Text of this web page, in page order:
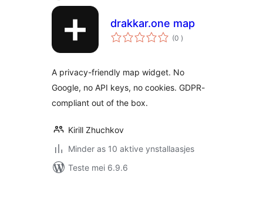
drakkar.one map
(0 totale
wurdearrings
)
A privacy-friendly map widget. No
Google, no API keys, no cookies. GDPR-
compliant out of the box.
Kirill Zhuchkov
Minder as 10 aktive ynstallaasjes
Teste mei 6.9.6